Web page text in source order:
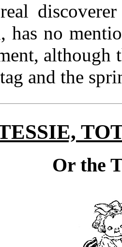
has no
although
and the
Or the